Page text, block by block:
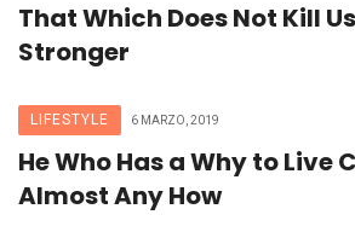
That Which Does Not Kill
Stronger
LIFESTYLE 6 MARZO, 2019
He Who Has a Why to Live
Almost Any How